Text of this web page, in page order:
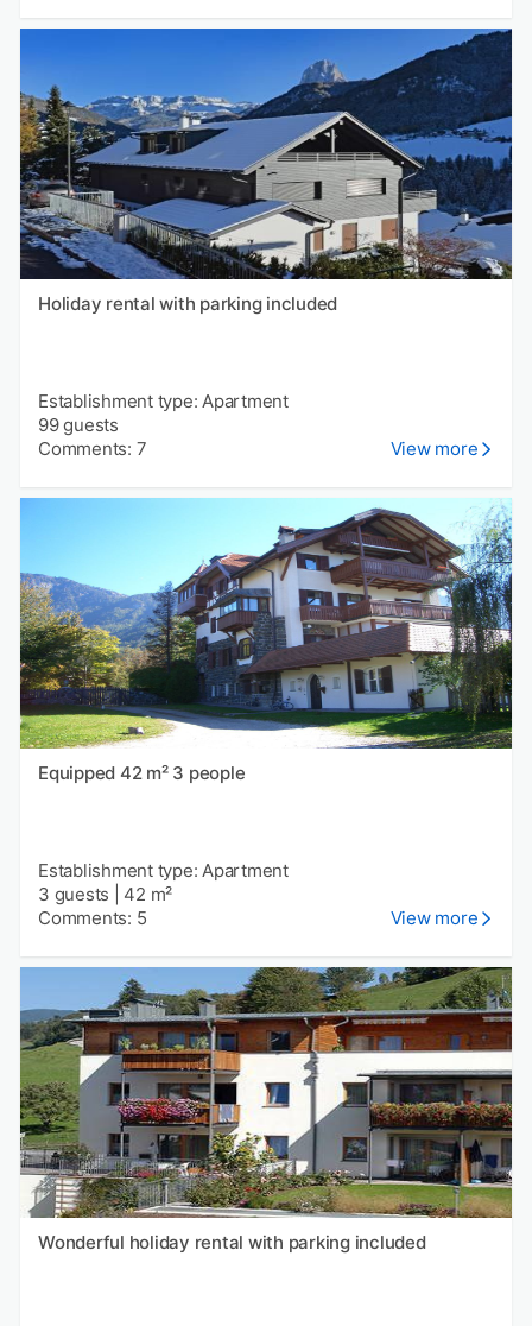
Holiday rental with parking included
Establishment type: Apartment
99 guests
Comments: 7
View more
Equipped 42 m² 3 people
Establishment type: Apartment
3 guests
42 m²
Comments: 5
View more
Wonderful holiday rental with parking included